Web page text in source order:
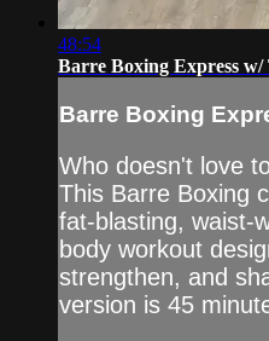
48:54
Barre Boxing Express w/
Barre Boxing
Who doesn't love
This Barre Boxing
fat-blasting, waist-
body workout
strengthen, and
version is 45